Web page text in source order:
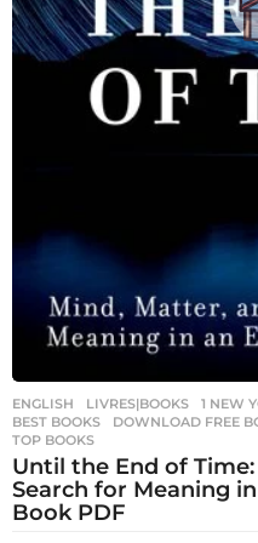
ENGLISH ,LIVRES|BOOKS 1 NEW
BEST BOOKS
,DOWNLOAD FREE
TOP BOOKS
Until the End of
Search for Meaning
Book PDF